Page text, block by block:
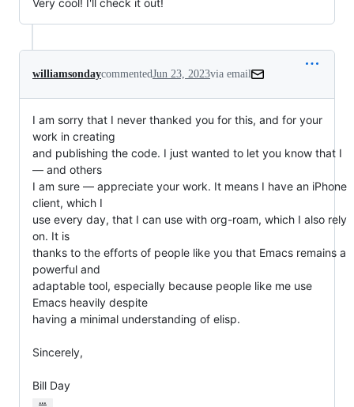
williamsondaycommentedJun 23, 2023via email
I am sorry that I never thanked you for this, and for your
work in creating
and publishing the code. I just wanted to let you know that I
— and others
I am sure — appreciate your work. It means I have an iPhone
client, which I
use every day, that I can use with org-roam, which I also rely
on. It is
thanks to the efforts of people like you that Emacs remains a
powerful and
adaptable tool, especially because people like me use
Emacs heavily despite
having a minimal understanding of elisp.
Sincerely,
Bill Day
…